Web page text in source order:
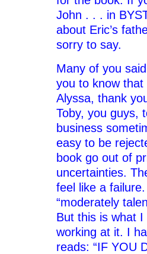
John . . . in
about Eric’s
sorry to say.
Many of you
you to know
Alyssa, thank
Toby, you guys,
business
easy to be
book go out of
uncertainties.
feel like a
“moderately
But this is what
working at it. I
reads: “IF YOU